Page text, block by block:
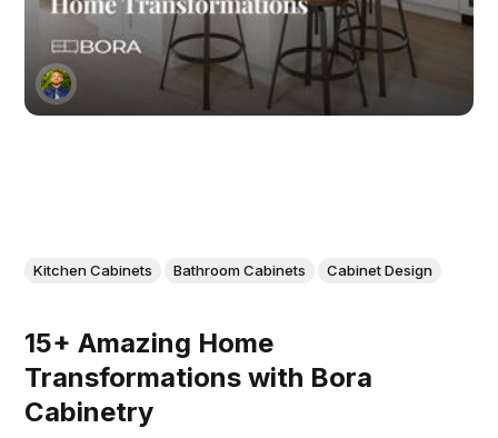
Kitchen Cabinets Bathroom Cabinets Cabinet Design
15+ Amazing Home
Transformations with Bora
Cabinetry